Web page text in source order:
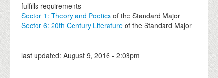
fulfills requirements
Sector 1: Theory and Poetics of the Standard Major
Sector 6: 20th Century Literature of the Standard Major
last updated: August 9, 2016 - 2:03pm